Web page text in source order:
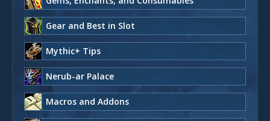
Gear and Best in Slot
Mythic+ Tips
Nerub-ar Palace
Macros and Addons